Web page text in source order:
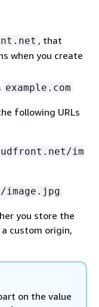
, that
when you create
example.com
following URLs
im
image.jpg
you store the
custom origin,
on the value